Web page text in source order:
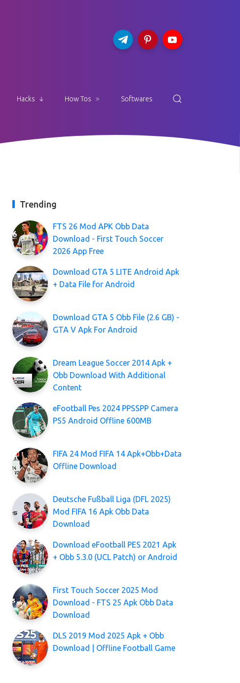
Hacks How Tos Softwares
Trending
FTS 26 Mod APK Obb Data
Download - First Touch Soccer
2026 App Free
Download GTA 5 LITE Android Apk
+ Data File for Android
Download GTA 5 Obb File (2.6 GB) -
GTA V Apk For Android
Dream League Soccer 2014 Apk +
Obb Download With Additional
Content
eFootball Pes 2024 PPSSPP Camera
PS5 Android Offline 600MB
FIFA 24 Mod FIFA 14 Apk+Obb+Data
Offline Download
Deutsche Fußball Liga (DFL 2025)
Mod FIFA 16 Apk Obb Data
Download
Download eFootball PES 2021 Apk
+ Obb 5.3.0 (UCL Patch) or Android
First Touch Soccer 2025 Mod
Download - FTS 25 Apk Obb Data
Download
DLS 2019 Mod 2025 Apk + Obb
Download | Offline Football Game